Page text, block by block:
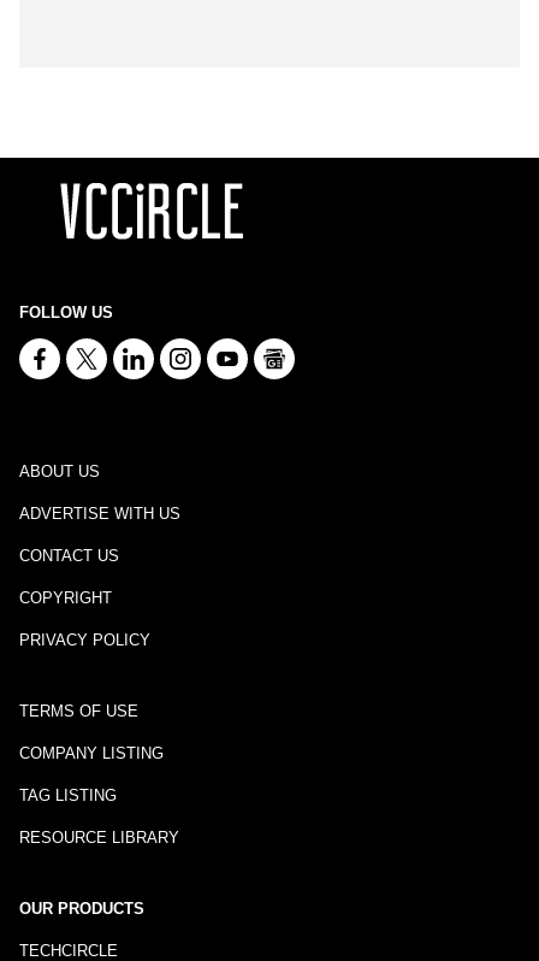
FOLLOW US
ABOUT US
ADVERTISE WITH US
CONTACT US
COPYRIGHT
PRIVACY POLICY
TERMS OF USE
COMPANY LISTING
TAG LISTING
RESOURCE LIBRARY
OUR PRODUCTS
TECHCIRCLE